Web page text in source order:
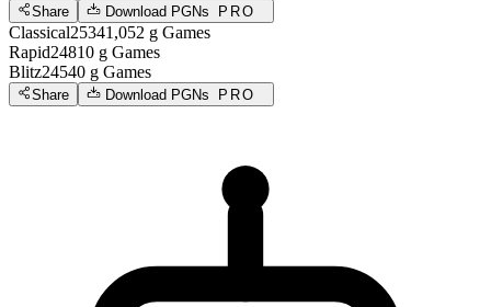
Share Download PGNs PRO
Classical25341,052 g Games
Rapid24810 g Games
Blitz24540 g Games
Share Download PGNs PRO